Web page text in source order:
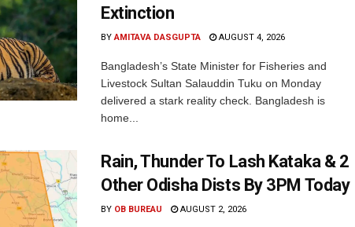
Extinction
BY AMITAVA DASGUPTA AUGUST 4, 2026
Bangladesh’s State Minister for Fisheries and
Livestock Sultan Salauddin Tuku on Monday
delivered a stark reality check. Bangladesh is
home...
Rain, Thunder To Lash Kataka & 2
Other Odisha Dists By 3PM Today
BY OB BUREAU AUGUST 2, 2026